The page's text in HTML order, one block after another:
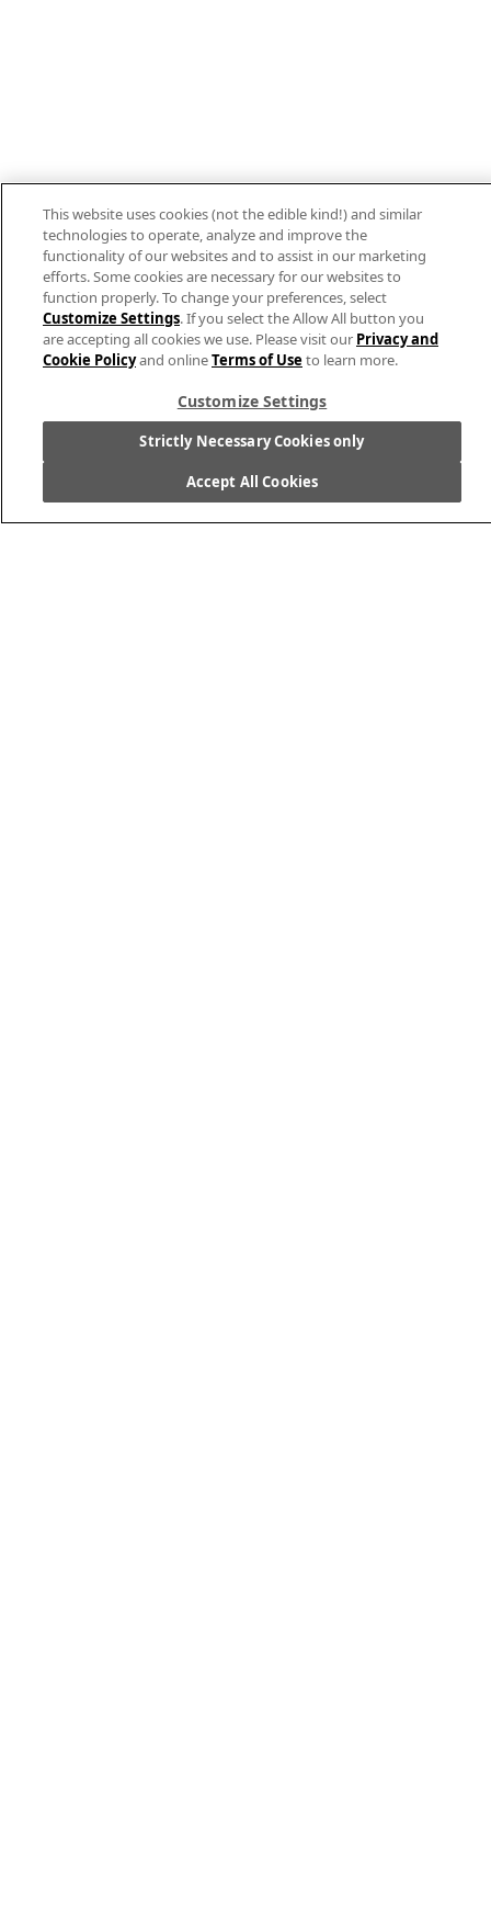
This website uses cookies (not the edible kind!) and similar
technologies to operate, analyze and improve the
functionality of our websites and to assist in our marketing
efforts. Some cookies are necessary for our websites to
function properly. To change your preferences, select
Customize Settings. If you select the Allow All button you
are accepting all cookies we use. Please visit our Privacy and
Cookie Policyand onlineTerms of Useto learn more.
Customize Settings
Strictly Necessary Cookies only
Accept All Cookies